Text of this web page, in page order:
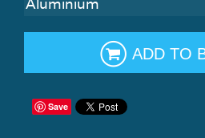
ADD TO
Save